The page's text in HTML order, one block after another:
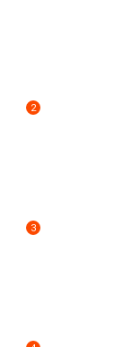
2
3